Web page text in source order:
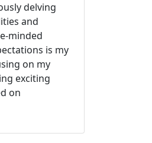
delving
and
minded
is my
on my
exciting
on